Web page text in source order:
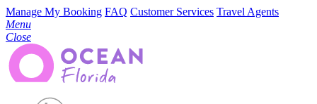
Manage My Booking FAQ Customer Services Travel Agents
Menu
Close